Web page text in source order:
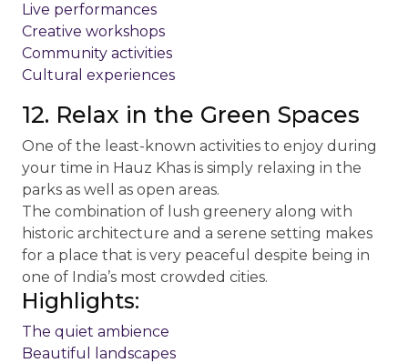
Live performances
Creative workshops
Community activities
Cultural experiences
12. Relax in the Green Spaces
One of the least-known activities to enjoy during
your time in Hauz Khas is simply relaxing in the
parks as well as open areas.
The combination of lush greenery along with
historic architecture and a serene setting makes
for a place that is very peaceful despite being in
one of India’s most crowded cities.
Highlights:
The quiet ambience
Beautiful landscapes